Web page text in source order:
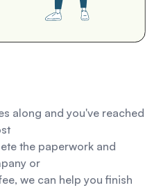
along and you've reached
the paperwork and
or
we can help you finish